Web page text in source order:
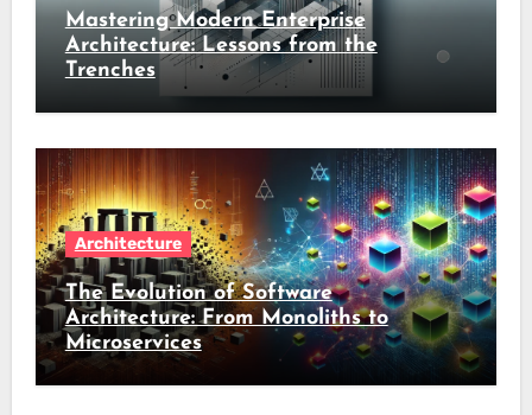
Mastering Modern Enterprise
Architecture: Lessons from the
Trenches
Architecture
The Evolution of Software
Architecture: From Monoliths to
Microservices